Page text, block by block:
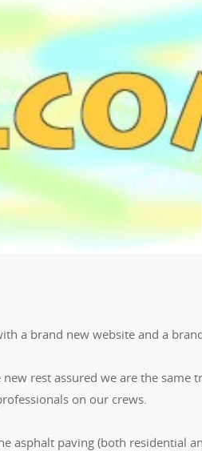
a brand new website and a
rest assured we are the same
on our crews.
asphalt paving (both residential